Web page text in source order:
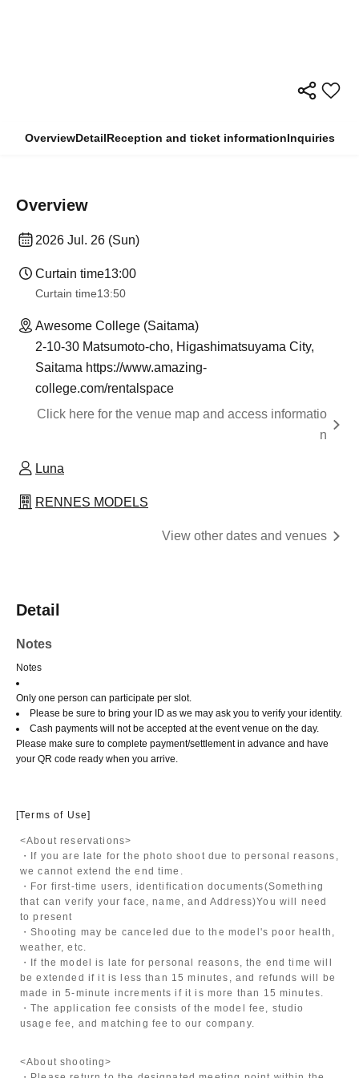
OverviewDetailReception and ticket informationInquiries
Overview
2026 Jul. 26 (Sun)
Curtain time13:00
Curtain time13:50
Awesome College (Saitama)
2-10-30 Matsumoto-cho, Higashimatsuyama City,
Saitama https://www.amazing-
college.com/rentalspace
Click here for the venue map and access informatio
n
Luna
RENNES MODELS
View other dates and venues
Detail
Notes
Notes
Only one person can participate per slot.
Please be sure to bring your ID as we may ask you to verify your identity.
Cash payments will not be accepted at the event venue on the day.
Please make sure to complete payment/settlement in advance and have
your QR code ready when you arrive.
[Terms of Use]
<About reservations>
・If you are late for the photo shoot due to personal reasons,
we cannot extend the end time.
・For first-time users, identification documents(Something
that can verify your face, name, and Address)You will need
to present
・Shooting may be canceled due to the model's poor health,
weather, etc.
・If the model is late for personal reasons, the end time will
be extended if it is less than 15 minutes, and refunds will be
made in 5-minute increments if it is more than 15 minutes.
・The application fee consists of the model fee, studio
usage fee, and matching fee to our company.
<About shooting>